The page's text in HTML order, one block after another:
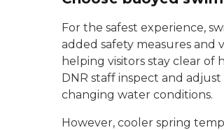
For the safest experience,
added safety measures and
helping visitors stay clear
DNR staff inspect and
changing water conditions.
However, cooler spring